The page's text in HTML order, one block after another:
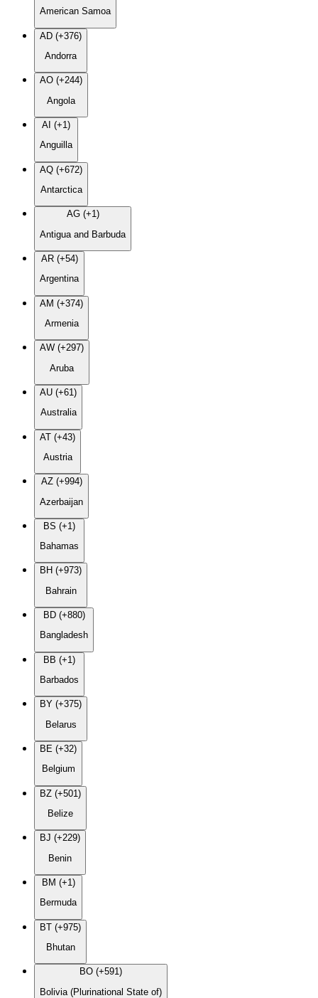
American Samoa
AD (+376)
Andorra
AO (+244)
Angola
AI (+1)
Anguilla
AQ (+672)
Antarctica
AG (+1)
Antigua and Barbuda
AR (+54)
Argentina
AM (+374)
Armenia
AW (+297)
Aruba
AU (+61)
Australia
AT (+43)
Austria
AZ (+994)
Azerbaijan
BS (+1)
Bahamas
BH (+973)
Bahrain
BD (+880)
Bangladesh
BB (+1)
Barbados
BY (+375)
Belarus
BE (+32)
Belgium
BZ (+501)
Belize
BJ (+229)
Benin
BM (+1)
Bermuda
BT (+975)
Bhutan
BO (+591)
Bolivia (Plurinational State of)